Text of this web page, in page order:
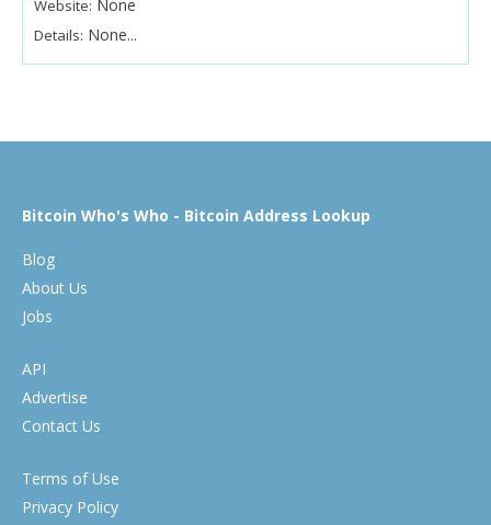
Website: None
Details: None...
Bitcoin Who's Who - Bitcoin Address Lookup
Blog
About Us
Jobs
API
Advertise
Contact Us
Terms of Use
Privacy Policy